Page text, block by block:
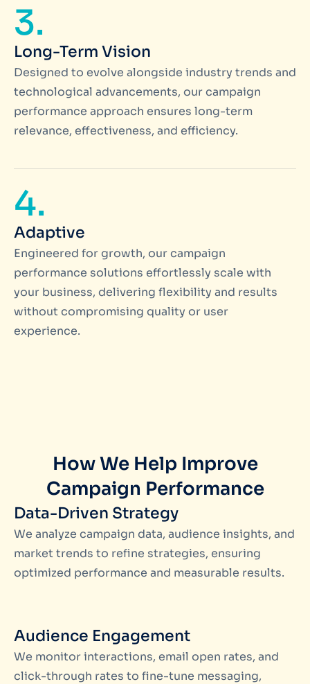
3.
Long-Term Vision
Designed to evolve alongside industry trends and
technological advancements, our campaign
performance approach ensures long-term
relevance, effectiveness, and efficiency.
4.
Adaptive
Engineered for growth, our campaign
performance solutions effortlessly scale with
your business, delivering flexibility and results
without compromising quality or user
experience.
How We Help Improve
Campaign Performance
Data-Driven Strategy
We analyze campaign data, audience insights, and
market trends to refine strategies, ensuring
optimized performance and measurable results.
Audience Engagement
We monitor interactions, email open rates, and
click-through rates to fine-tune messaging,